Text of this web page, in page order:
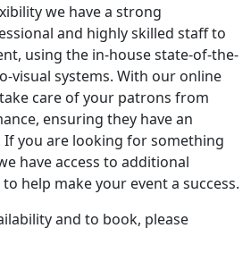
we have a strong
and highly skilled staff to
using the in-house state-of-the-
visual systems. With our online
care of your patrons from
ensuring they have an
If you are looking for something
have access to additional
help make your event a success.
and to book, please